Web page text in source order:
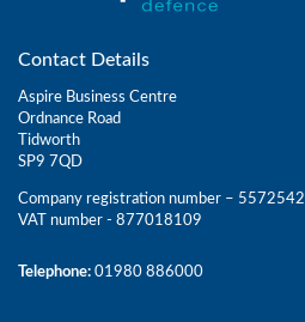
Contact Details
Aspire Business Centre
Ordnance Road
Tidworth
SP9 7QD
Company registration number – 5572542
VAT number - 877018109
Telephone: 01980 886000